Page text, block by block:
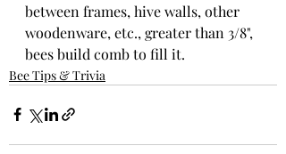
between frames, hive walls, other
woodenware, etc., greater than 3/8",
bees build comb to fill it.
Bee Tips & Trivia